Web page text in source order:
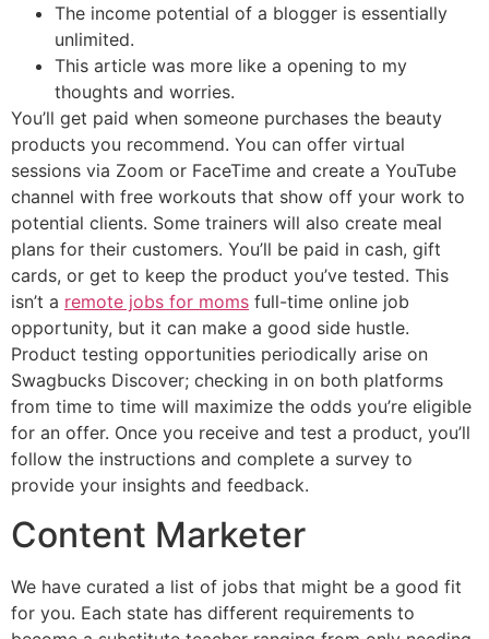
The income potential of a blogger is essentially
unlimited.
This article was more like a opening to my
thoughts and worries.
You’ll get paid when someone purchases the beauty
products you recommend. You can offer virtual
sessions via Zoom or FaceTime and create a YouTube
channel with free workouts that show off your work to
potential clients. Some trainers will also create meal
plans for their customers. You’ll be paid in cash, gift
cards, or get to keep the product you’ve tested. This
isn’t a remote jobs for moms full-time online job
opportunity, but it can make a good side hustle.
Product testing opportunities periodically arise on
Swagbucks Discover; checking in on both platforms
from time to time will maximize the odds you’re eligible
for an offer. Once you receive and test a product, you’ll
follow the instructions and complete a survey to
provide your insights and feedback.
Content Marketer
We have curated a list of jobs that might be a good fit
for you. Each state has different requirements to